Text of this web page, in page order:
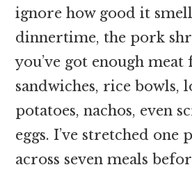
ignore how good it
dinnertime, the pork
you’ve got enough meat
sandwiches, rice bowls,
potatoes, nachos, even
eggs. I’ve stretched one
across seven meals